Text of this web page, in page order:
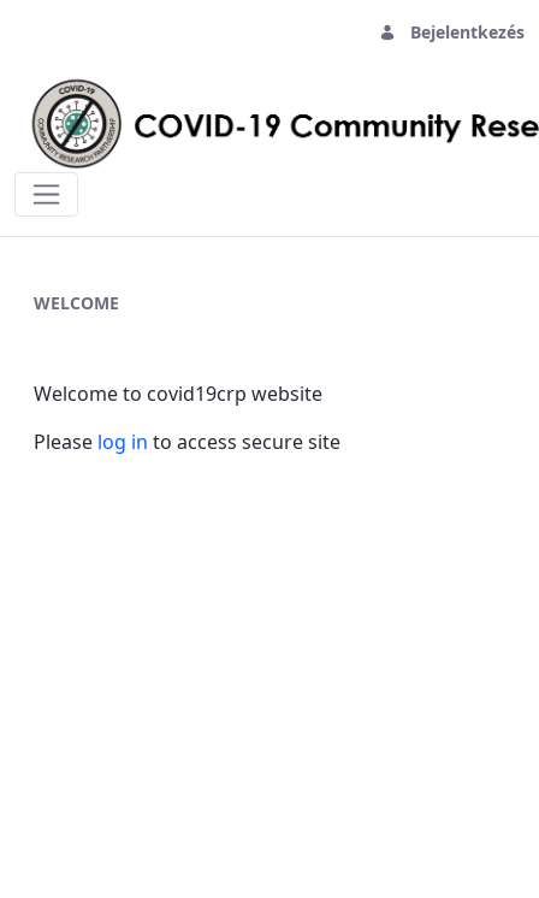
Bejelentkezés
WELCOME
Welcome to covid19crp website
Please log in to access secure site